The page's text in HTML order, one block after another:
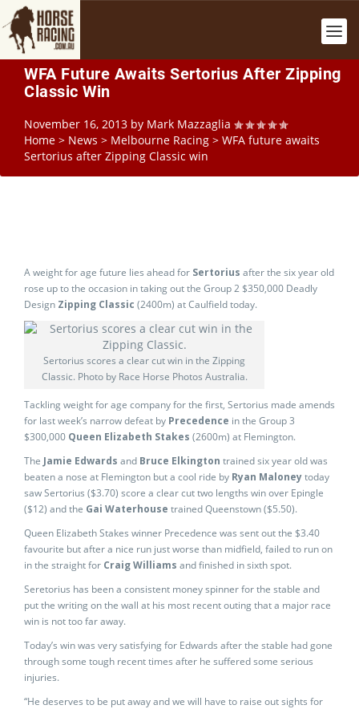
WFA Future Awaits Sertorius After Zipping
Classic Win
November 16, 2013 by Mark Mazzaglia
Home > News > Melbourne Racing > WFA future awaits
Sertorius after Zipping Classic win
A weight for age future lies ahead for Sertorius after the six year old
rose up to the occasion in taking out the Group 2 $350,000 Deadly
Design Zipping Classic (2400m) at Caulfield today.
Sertorius scores a clear cut win in the Zipping
Classic. Photo by Race Horse Photos Australia.
Tackling weight for age company for the first, Sertorius made amends
for last week’s narrow defeat by Precedence in the Group 3
$300,000 Queen Elizabeth Stakes (2600m) at Flemington.
The Jamie Edwards and Bruce Elkington trained six year old was
beaten a nose at Flemington but a cool ride by Ryan Maloneytoday
saw Sertorius ($3.70) score a clear cut two lengths win over Epingle
($12) and the Gai Waterhouse trained Queenstown ($5.50).
Queen Elizabeth Stakes winner Precedence was sent out the $3.40
favourite but after a nice run just worse than midfield, failed to run on
in the straight for Craig Williams and finished in sixth spot.
Seretorius has been a consistent money spinner for the stable and
put the writing on the wall at his most recent outing that a major race
win is not too far away.
Today’s win was very satisfying for Edwards after the stable had gone
through some tough recent times after he suffered some serious
injuries.
“He deserves to be put away and we will have to raise out sights for